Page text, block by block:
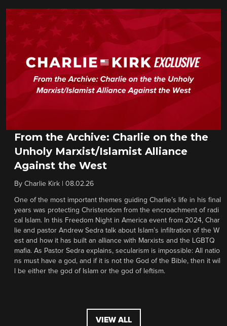
From the Archive: Charlie on the the
Unholy Marxist/Islamist Alliance
Against the West
By Charlie Kirk 08.02.26
One of the most important themes guiding Charlie’s life in his final
years was protecting Christendom from the encroachment of radi
cal Islam. In this Freedom Night in America event from 2024, Char
lie and pastor Andrew Sedra talk about Islam’s infiltration of the W
est and how it has built an alliance with Marxists and the LGBTQ
mafia. As Pastor Sedra explains, secularism is impossible: All natio
ns must have a god, and if it is not the God of the Bible, then it wil
l be either the god of Islam or the god of leftism.
VIEW ALL